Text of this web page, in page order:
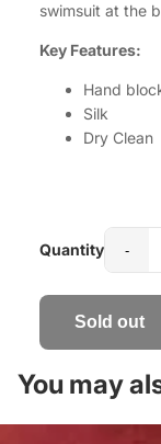
swimsuit at the
Key Features:
Hand
Silk
Dry Clean
Quantity -
Sold out
You may